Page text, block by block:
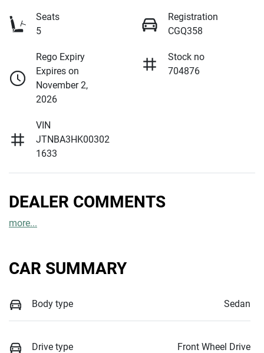
Seats
5
Registration
CGQ358
Rego Expiry
Expires on
November 2,
2026
Stock no
704876
VIN
JTNBA3HK00302
1633
DEALER COMMENTS
more...
CAR SUMMARY
Body type Sedan
Drive type Front Wheel Drive